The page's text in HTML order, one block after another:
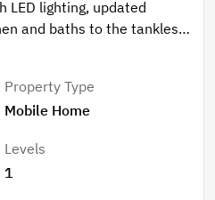
LED lighting, updated
and baths to the tankless
be impressed, very
to keep you cool! This
Property Type
Mobile Home
Levels
1